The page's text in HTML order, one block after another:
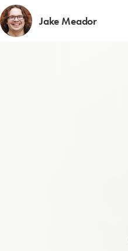
Jake Meador